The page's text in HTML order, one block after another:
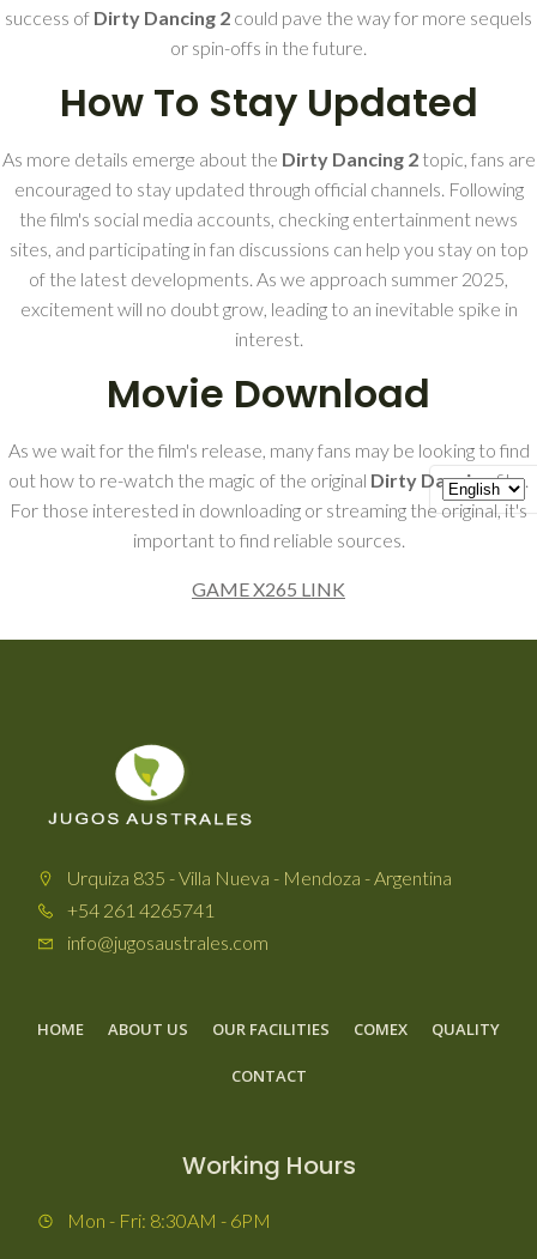
success of Dirty Dancing 2 could pave the way for more sequels
or spin-offs in the future.
How To Stay Updated
As more details emerge about the Dirty Dancing 2topic, fans are
encouraged to stay updated through official channels. Following
the film's social media accounts, checking entertainment news
sites, and participating in fan discussions can help you stay on top
of the latest developments. As we approach summer 2025,
excitement will no doubt grow, leading to an inevitable spike in
interest.
Movie Download
As we wait for the film's release, many fans may be looking to find
out how to re-watch the magic of the original Dirty Dancingfilm.
For those interested in downloading or streaming the original, it's
important to find reliable sources.
GAME X265 LINK
Urquiza 835 - Villa Nueva - Mendoza - Argentina
+54 261 4265741
info@jugosaustrales.com
HOME ABOUT US OUR FACILITIES COMEX QUALITY
CONTACT
Working Hours
Mon - Fri: 8:30AM - 6PM